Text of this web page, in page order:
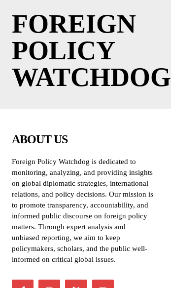
FOREIGN
POLICY
WATCHDOG
ABOUT US
Foreign Policy Watchdog is dedicated to
monitoring, analyzing, and providing insights
on global diplomatic strategies, international
relations, and policy decisions. Our mission is
to promote transparency, accountability, and
informed public discourse on foreign policy
matters. Through expert analysis and
unbiased reporting, we aim to keep
policymakers, scholars, and the public well-
informed on critical global issues.